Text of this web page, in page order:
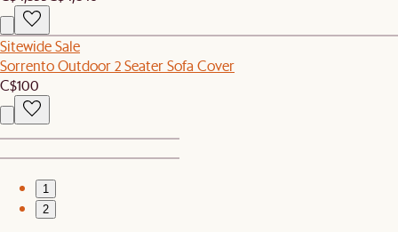
Sitewide Sale
Sorrento Outdoor 2 Seater Sofa Cover
C$100
1
2